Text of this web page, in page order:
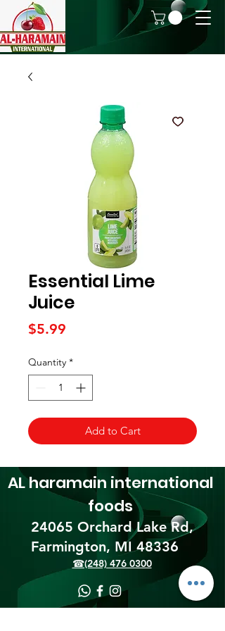
Essential Lime
Juice
$5.99
Quantity *
Add to Cart
24065 Orchard Lake Rd,
Farmington, MI 48336​
AL haramain international
foods
☎(248) 476 0300